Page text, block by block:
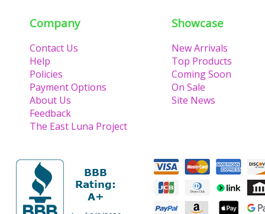
Company
Contact Us
Help
Policies
Payment Options
About Us
Feedback
The East Luna Project
Showcase
New Arrivals
Top Products
Coming Soon
On Sale
Site News